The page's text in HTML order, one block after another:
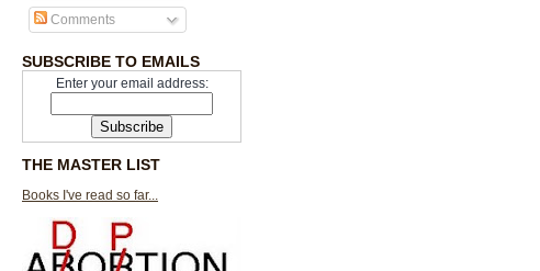
Comments
SUBSCRIBE TO EMAILS
Enter your email address:
THE MASTER LIST
Books I've read so far...